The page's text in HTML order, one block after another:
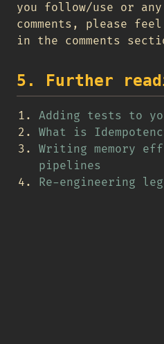
you follow/use or
comments, please
in the comments
5. Further
Adding tests to
What is
Writing memory
pipelines
Re-engineering